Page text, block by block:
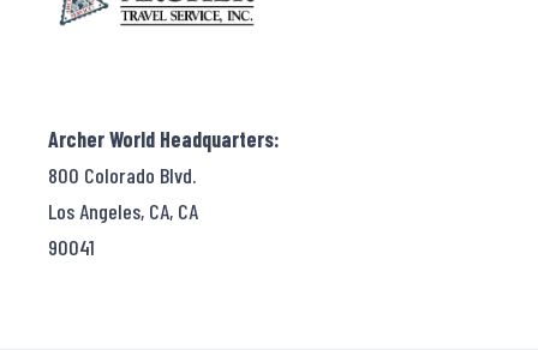
Archer World Headquarters:
800 Colorado Blvd.
Los Angeles, CA, CA
90041